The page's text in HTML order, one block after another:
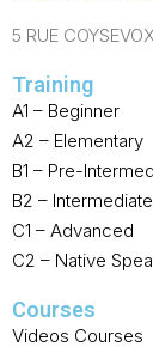
5 RUE
Training
A1 – Beginner
A2 – Elementary
B1 – Pre-
B2 – Intermediate
C1 – Advanced
C2 – Native
Courses
Videos Courses